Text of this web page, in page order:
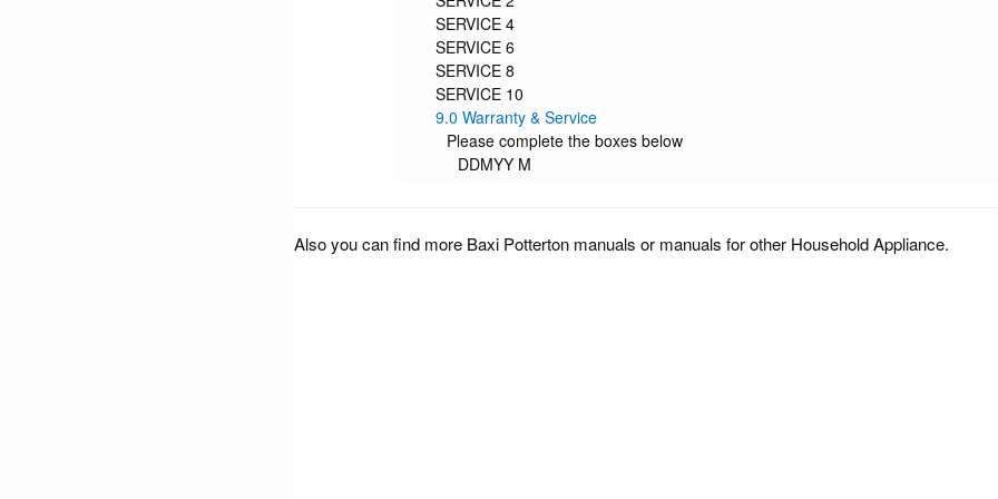
SERVICE 4
SERVICE 6
SERVICE 8
SERVICE 10
9.0 Warranty & Service
Please complete the boxes below
DDMYY M
Also you can find more Baxi Potterton manuals or manuals for other Household Appliance.